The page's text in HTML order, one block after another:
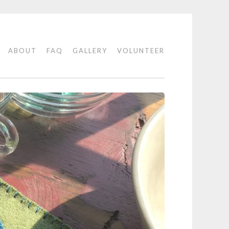
ABOUT FAQ GALLERY VOLUNTEER